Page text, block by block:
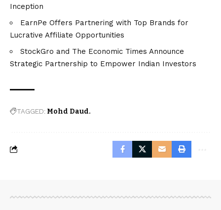
Inception
EarnPe Offers Partnering with Top Brands for
Lucrative Affiliate Opportunities
StockGro and The Economic Times Announce
Strategic Partnership to Empower Indian Investors
TAGGED: Mohd Daud.